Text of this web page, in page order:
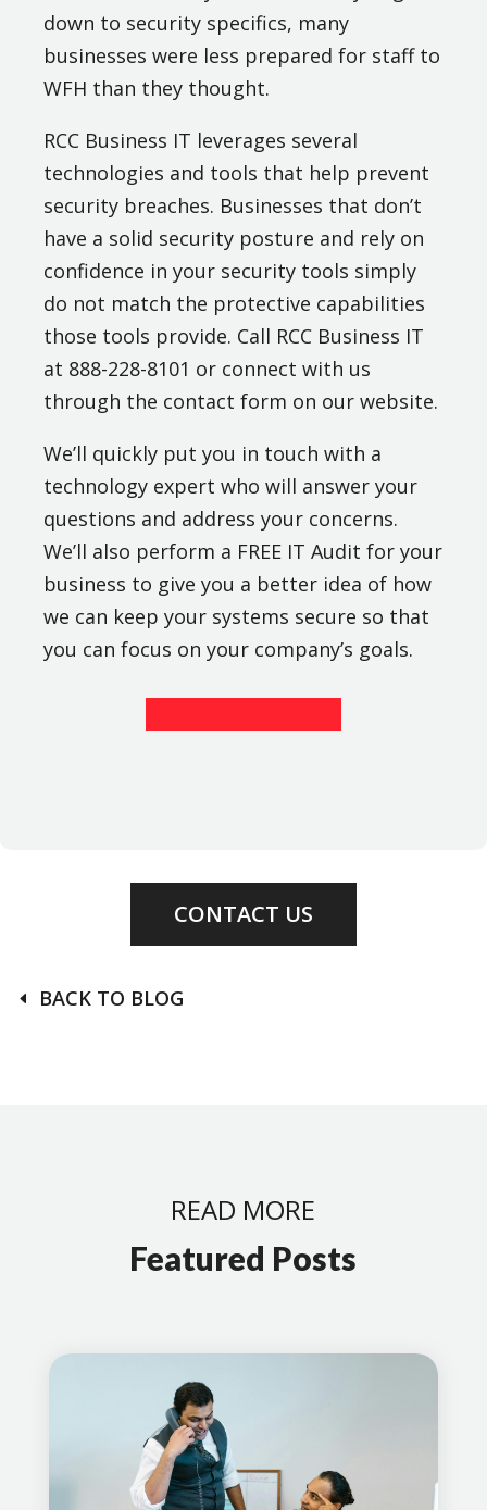
down to security specifics, many
businesses were less prepared for staff to
WFH than they thought.
RCC Business IT leverages several
technologies and tools that help prevent
security breaches. Businesses that don’t
have a solid security posture and rely on
confidence in your security tools simply
do not match the protective capabilities
those tools provide. Call RCC Business IT
at 888-228-8101 or connect with us
through the contact form on our website.
We’ll quickly put you in touch with a
technology expert who will answer your
questions and address your concerns.
We’ll also perform a FREE IT Audit for your
business to give you a better idea of how
we can keep your systems secure so that
you can focus on your company’s goals.
CONTACT US
BACK TO BLOG
READ MORE
Featured Posts